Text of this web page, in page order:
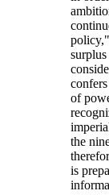
policy,
of
the
is